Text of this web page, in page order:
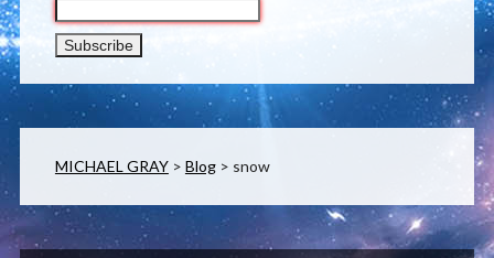
MICHAEL GRAY> Blog> snow